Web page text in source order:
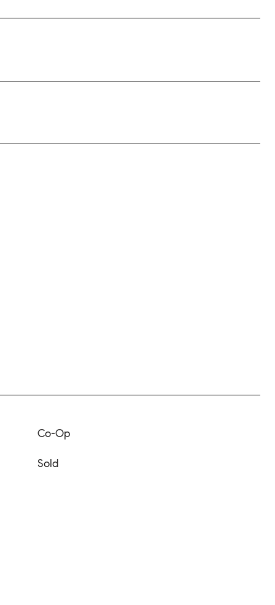
Co-Op
Sold